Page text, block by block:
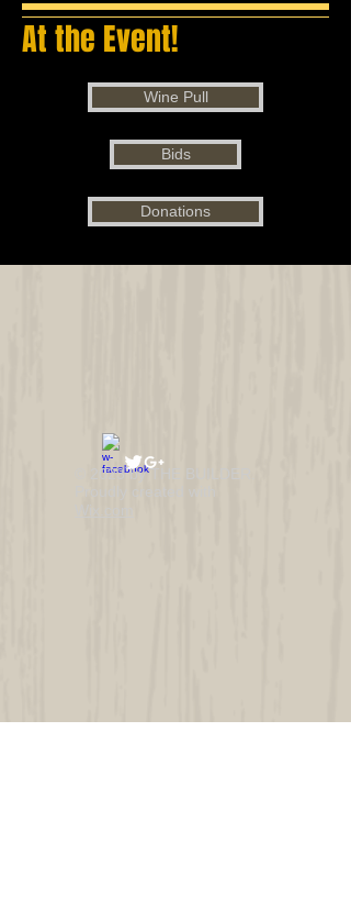
At the Event!
Wine Pull
Bids
Donations
© 2023 by THE BUILDER.